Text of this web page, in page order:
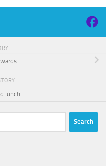
lunch